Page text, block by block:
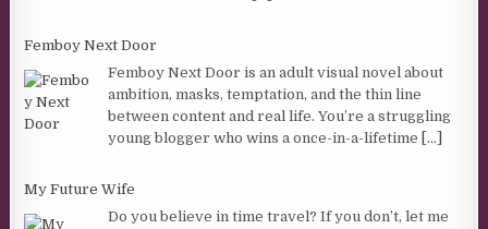
Femboy Next Door
Femboy Next Door is an adult visual novel about
ambition, masks, temptation, and the thin line
between content and real life. You’re a struggling
young blogger who wins a once-in-a-lifetime [...]
My Future Wife
Do you believe in time travel? If you don’t, let me